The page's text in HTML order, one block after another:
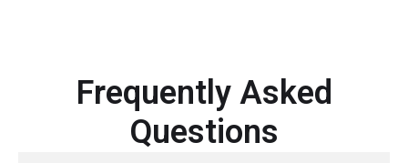
Frequently Asked
Questions